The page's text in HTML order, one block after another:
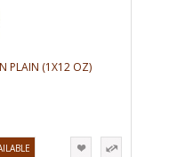
PLAIN (1X12 OZ)